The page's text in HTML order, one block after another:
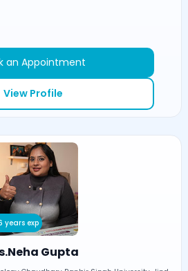
an Appointment
View Profile
years exp
Gupta